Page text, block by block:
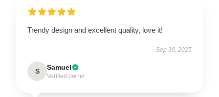
Trendy design and excellent quality, love it!
Sep 30, 2025
S Samuel
Verified owner